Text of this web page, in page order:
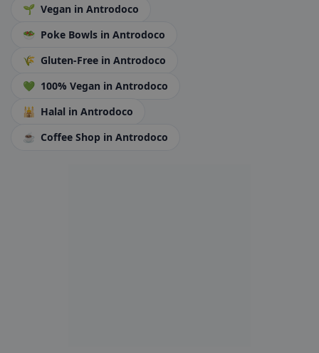
🌱 Vegan in Antrodoco
🥗 Poke Bowls in Antrodoco
🌾 Gluten-Free in Antrodoco
💚 100% Vegan in Antrodoco
🕌 Halal in Antrodoco
☕ Coffee Shop in Antrodoco